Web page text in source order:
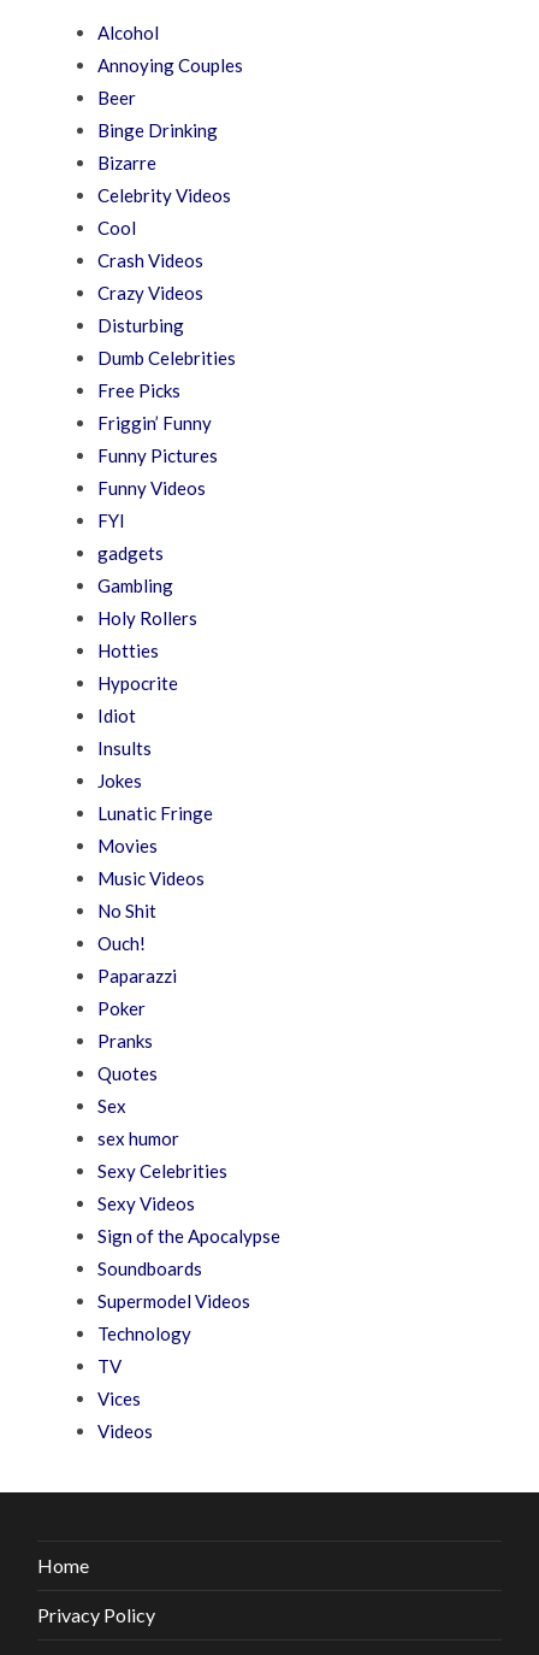
Alcohol
Annoying Couples
Beer
Binge Drinking
Bizarre
Celebrity Videos
Cool
Crash Videos
Crazy Videos
Disturbing
Dumb Celebrities
Free Picks
Friggin’ Funny
Funny Pictures
Funny Videos
FYI
gadgets
Gambling
Holy Rollers
Hotties
Hypocrite
Idiot
Insults
Jokes
Lunatic Fringe
Movies
Music Videos
No Shit
Ouch!
Paparazzi
Poker
Pranks
Quotes
Sex
sex humor
Sexy Celebrities
Sexy Videos
Sign of the Apocalypse
Soundboards
Supermodel Videos
Technology
TV
Vices
Videos
Home
Privacy Policy